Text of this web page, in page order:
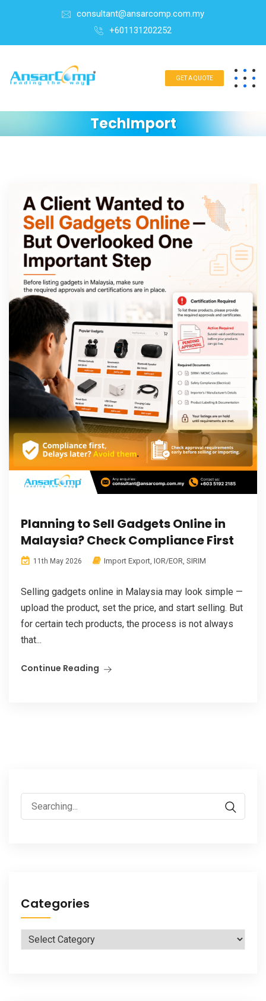
consultant@ansarcomp.com.my
+601131202252
GET A QUOTE
TechImport
Planning to Sell Gadgets Online in
Malaysia? Check Compliance First
11th May 2026 Import Export, IOR/EOR, SIRIM
Selling gadgets online in Malaysia may look simple —
upload the product, set the price, and start selling. But
for certain tech products, the process is not always
that...
Continue Reading
Search
for:
Categories
Categories